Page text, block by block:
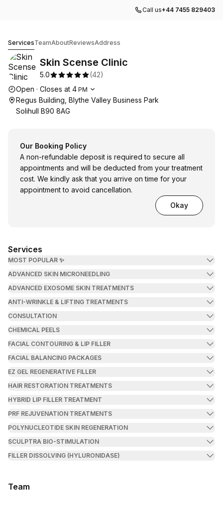
Call us+44 7455 829403
ServicesTeamAboutReviewsAddress
Skin Scense Clinic
5.0 (42)
Opening hours
Open · Closes at 4 PM
Regus Building, Blythe Valley Business Park
Solihull B90 8AG
Our Booking Policy
A non-refundable deposit is required to secure all
appointments and will be deducted from your treatment
cost. We kindly ask that you arrive on time for your
appointment to avoid cancellation.
Okay
Services
MOST POPULAR ✨
ADVANCED SKIN MICRONEEDLING
ADVANCED EXOSOME SKIN TREATMENTS
ANTI-WRINKLE & LIFTING TREATMENTS
CONSULTATION
CHEMICAL PEELS
FACIAL CONTOURING & LIP FILLER
FACIAL BALANCING PACKAGES
EZ GEL REGENERATIVE FILLER
HAIR RESTORATION TREATMENTS
HYBRID LIP FILLER TREATMENT
PRF REJUVENATION TREATMENTS
POLYNUCLEOTIDE SKIN REGENERATION
SCULPTRA BIO-STIMULATION
FILLER DISSOLVING (HYLURONIDASE)
Team